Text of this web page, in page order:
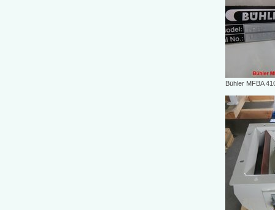
Bühler MFBA